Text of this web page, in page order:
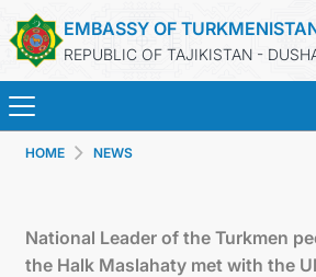
EMBASSY OF
REPUBLIC OF TAJIKISTAN -
HOME NEWS
National Leader of the Turkmen
the Halk Maslahaty met with the